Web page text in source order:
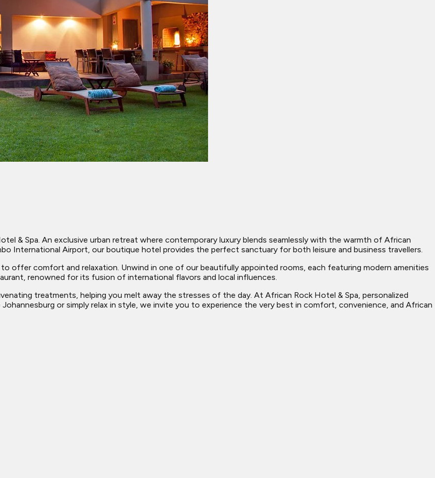
& Spa. An exclusive urban retreat where contemporary luxury blends seamlessly with the warmth of African
International Airport, our boutique hotel provides the perfect sanctuary for both leisure and business travellers.
offer comfort and relaxation. Unwind in one of our beautifully appointed rooms, each featuring modern amenities
renowned for its fusion of international flavors and local influences.
treatments, helping you melt away the stresses of the day. At African Rock Hotel & Spa, personalized
or simply relax in style, we invite you to experience the very best in comfort, convenience, and African